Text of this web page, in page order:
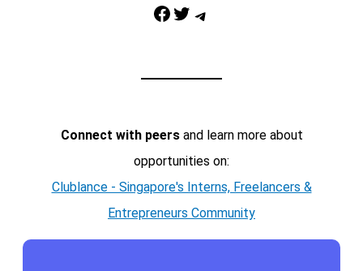
Facebook Twitter Telegram
Connect with peersand learn more about
opportunities on:
Clublance - Singapore's Interns, Freelancers &
Entrepreneurs Community